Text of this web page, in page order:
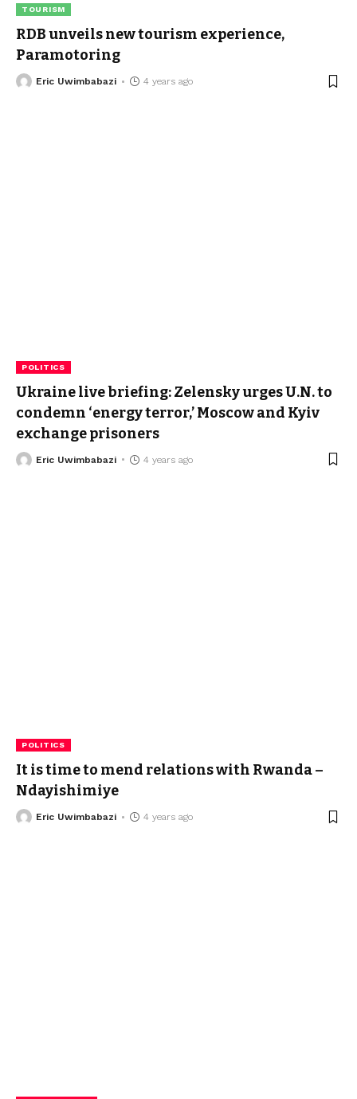
TOURISM
RDB unveils new tourism experience,
Paramotoring
Eric Uwimbabazi 4 years ago
POLITICS
Ukraine live briefing: Zelensky urges U.N. to
condemn ‘energy terror,’ Moscow and Kyiv
exchange prisoners
Eric Uwimbabazi 4 years ago
POLITICS
It is time to mend relations with Rwanda –
Ndayishimiye
Eric Uwimbabazi 4 years ago